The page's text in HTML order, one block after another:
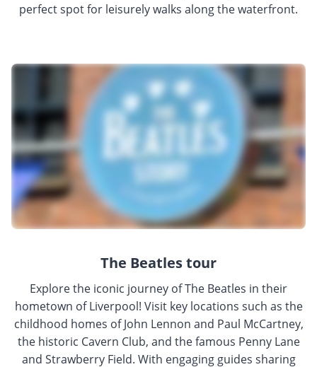
perfect spot for leisurely walks along the waterfront.
The Beatles tour
Explore the iconic journey of The Beatles in their
hometown of Liverpool! Visit key locations such as the
childhood homes of John Lennon and Paul McCartney,
the historic Cavern Club, and the famous Penny Lane
and Strawberry Field. With engaging guides sharing